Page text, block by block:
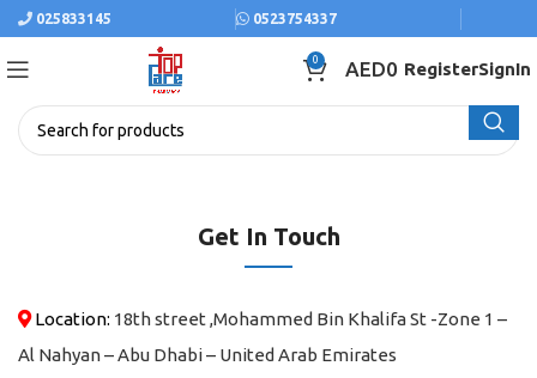
025833145 0523754337
0 AED0 RegisterSignIn
Get In Touch
Location: 18th street ,Mohammed Bin Khalifa St -Zone 1 –
Al Nahyan – Abu Dhabi – United Arab Emirates